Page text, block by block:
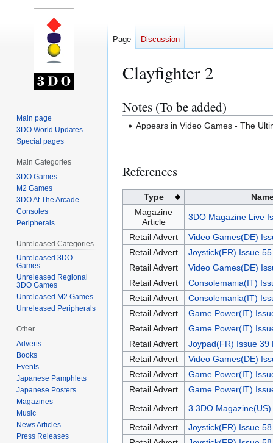
Clayfighter 2
Jump
to
navigation
Jump
to
search
Notes (To be added)
Appears in Video Games - The
References
Type
Magazine
Article
3DO Magazine Live
Retail Advert
Video Games(DE)
Retail Advert
Joystick(FR) Issue
Retail Advert
Video Games(DE)
Retail Advert
Consolemania(IT)
Retail Advert
Consolemania(IT)
Retail Advert
Game Power(IT)
Retail Advert
Game Power(IT)
Retail Advert
Joypad(FR) Issue 39
Retail Advert
Video Games(DE)
Retail Advert
Game Power(IT)
Retail Advert
Game Power(IT)
Retail Advert
3 3DO
Retail Advert
Joystick(FR) Issue
Page Discussion
Main page
3DO World Updates
Special pages
Main Categories
3DO Games
M2 Games
3DO At The Arcade
Consoles
Peripherals
Unreleased Categories
Unreleased 3DO
Games
Unreleased Regional
3DO Games
Unreleased M2 Games
Unreleased Peripherals
Other
Adverts
Books
Events
Japanese Pamphlets
Japanese Posters
Magazines
Music
News Articles
Press Releases